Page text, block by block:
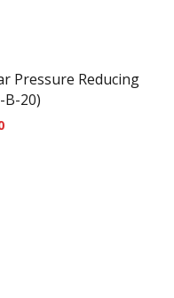
Pressure Reducing
B-20)